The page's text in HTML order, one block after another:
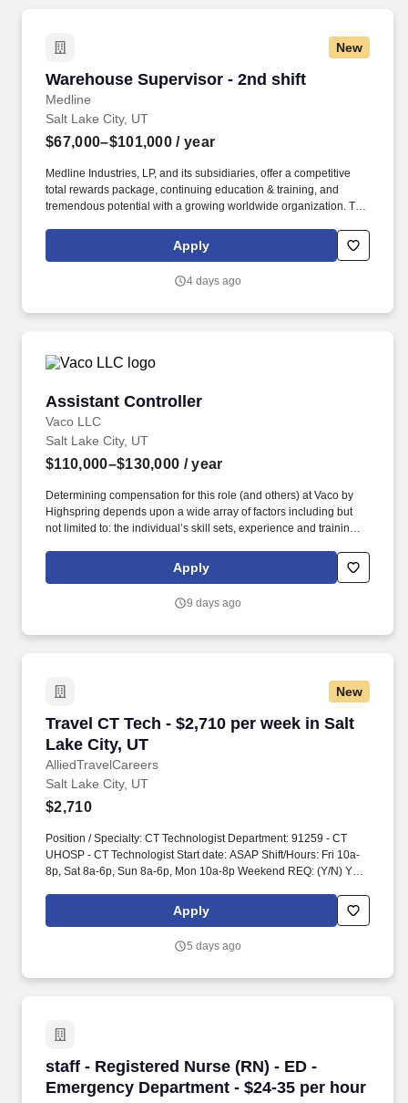
New
Warehouse Supervisor - 2nd shift
Medline
Warehouse Supervisor - 2nd shift
Salt Lake City, UT
$67,000–$101,000 / year
Medline Industries, LP, and its subsidiaries, offer a competitive
total rewards package, continuing education & training, and
tremendous potential with a growing worldwide organization. The
$101,000.00 Annual The actual salary will vary based on
applicant’s location, education, experience, skills, and abilities.
Apply
4 days ago
Assistant Controller
Vaco LLC
Assistant Controller
Salt Lake City, UT
$110,000–$130,000 / year
Determining compensation for this role (and others) at Vaco by
Highspring depends upon a wide array of factors including but
not limited to: the individual’s skill sets, experience and training;
geographic considerations; other business and organizational
needs. Determining compensation for this role (and others) at
but not limited to the individual’s skill sets, experience and
Apply
9 days ago
New
Travel CT Tech - $2,710 per week in Salt
Lake City, UT
AlliedTravelCareers
Travel CT Tech - $2,710 per week in Salt Lake
Salt Lake City, UT
$2,710
Position / Specialty: CT Technologist Department: 91259 - CT
UHOSP - CT Technologist Start date: ASAP Shift/Hours: Fri 10a-
8p, Sat 8a-6p, Sun 8a-6p, Mon 10a-8p Weekend REQ: (Y/N) Yes
within scope as needed Years of experience: 3+ Modified
12:00:00 AM Account Manager: Jessica Hauser (Vaya) Account
Exemptions Only Flu Vaccine: Required - Medical/Religious
Experience: - Trauma Level I Experience: - Trauma Level II
CT, ARRT R, BLSSkills: Abdomen without and/or with contrast,
Adult Acute Care, Adult Outpatient, Aspirations*, Biopsies*, Brain
Apply
5 days ago
staff - Registered Nurse (RN) - ED -
Emergency Department - $24-35 per hour
staff - Registered Nurse (RN) - ED -